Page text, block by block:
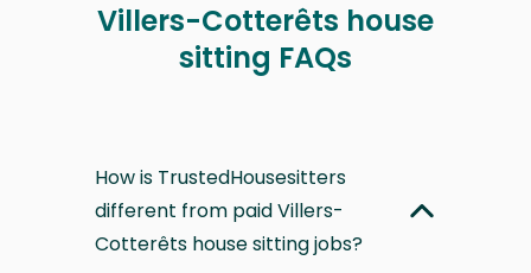
Villers-Cotterêts house
sitting FAQs
How is TrustedHousesitters
different from paid Villers-
Cotterêts house sitting jobs?